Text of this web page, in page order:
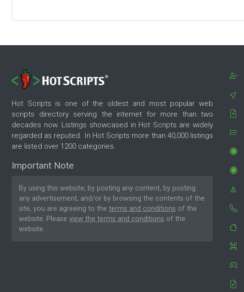
Hot Scripts is one of the oldest and most popular web
scripts directory serving the internet for more than two
decades now. Listings showcased in Hot Scripts are widely
regarded as reputed. In Hot Scripts more than 40,000 listings
are listed over 1200 categories.
Important Note
By using this website, by posting any content, by posting
any advertisement, and/or by browsing the contents of the
site, you are agreeing to the terms and conditions of the
website. Please view the terms and conditions of the
website.